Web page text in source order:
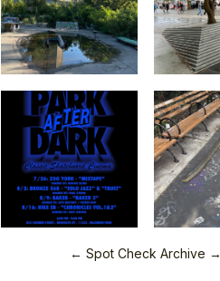
← Spot Check Archive →